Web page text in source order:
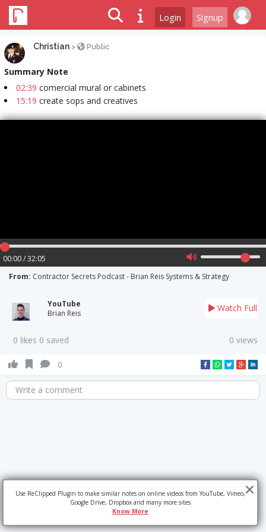
Login Signup
Christian > Public
Summary Note
02:39 comercial mural or cabinets
15:19 create sops and creatives
00:00 / 32:05
From: Contractor Secrets Podcast - Brian Reis Systems & Strategy
YouTube
Brian Reis
Watch Full
0 likes 0 saved 0 views
0
Write a comment
Use ReClipped Plugin to make similar notes on online videos from YouTube, Vimeo,
Google Drive, Dropbox and many more sites
Know More